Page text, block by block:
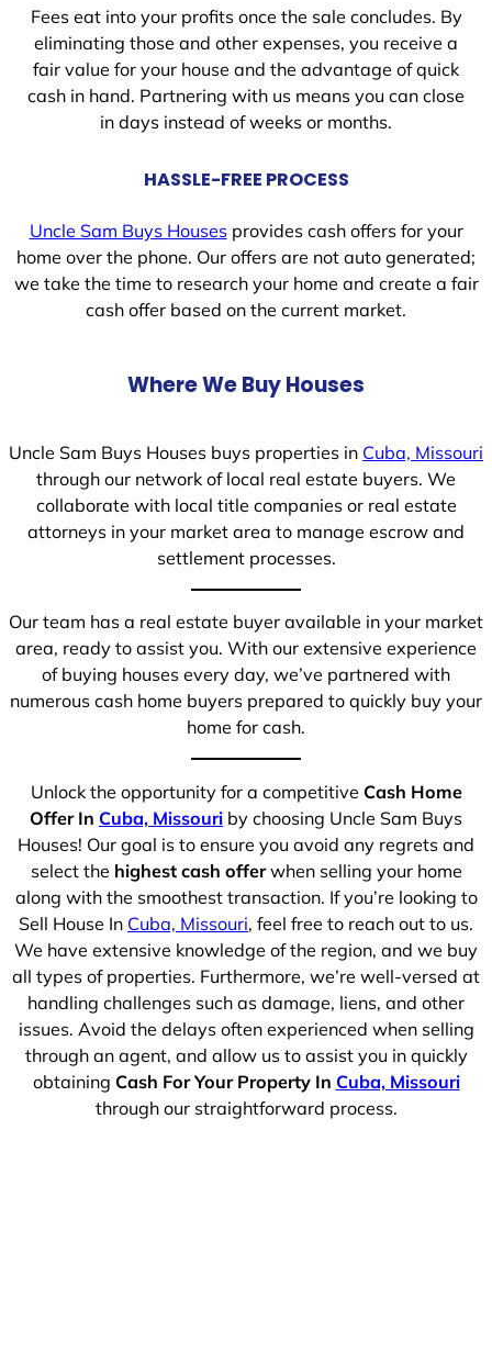
Fees eat into your profits once the sale concludes. By
eliminating those and other expenses, you receive a
fair value for your house and the advantage of quick
cash in hand. Partnering with us means you can close
in days instead of weeks or months.
HASSLE-FREE PROCESS
Uncle Sam Buys Housesprovides cash offers for your
home over the phone. Our offers are not auto generated;
we take the time to research your home and create a fair
cash offer based on the current market.
Where We Buy Houses
Uncle Sam Buys Houses buys properties in Cuba, Missouri
through our network of local real estate buyers. We
collaborate with local title companies or real estate
attorneys in your market area to manage escrow and
settlement processes.
Our team has a real estate buyer available in your market
area, ready to assist you. With our extensive experience
of buying houses every day, we’ve partnered with
numerous cash home buyers prepared to quickly buy your
home for cash.
Unlock the opportunity for a competitive Cash Home
Offer In Cuba, Missouri by choosing Uncle Sam Buys
Houses! Our goal is to ensure you avoid any regrets and
select the highest cash offerwhen selling your home
along with the smoothest transaction. If you’re looking to
Sell House In Cuba, Missouri, feel free to reach out to us.
We have extensive knowledge of the region, and we buy
all types of properties. Furthermore, we’re well-versed at
handling challenges such as damage, liens, and other
issues. Avoid the delays often experienced when selling
through an agent, and allow us to assist you in quickly
obtaining Cash For Your Property In Cuba, Missouri
through our straightforward process.